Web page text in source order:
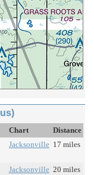
Chart
Distance
Jacksonville 17 miles
Jacksonville 20 miles